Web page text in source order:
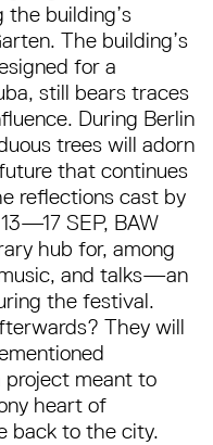
the building’s
The building’s
for a
still bears traces
During Berlin
trees will adorn
that continues
reflections cast by
SEP, BAW
hub for, among
and talks—an
the festival.
They will
project meant to
heart of
back to the city.